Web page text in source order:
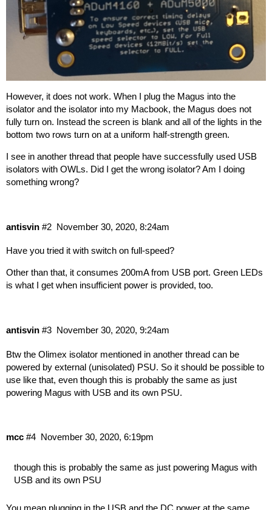
However, it does not work. When I plug the Magus into the
isolator and the isolator into my Macbook, the Magus does not
fully turn on. Instead the screen is blank and all of the lights in the
bottom two rows turn on at a uniform half-strength green.
I see in another thread that people have successfully used USB
isolators with OWLs. Did I get the wrong isolator? Am I doing
something wrong?
antisvin November 30, 2020, 8:24am
#2
Have you tried it with switch on full-speed?
Other than that, it consumes 200mA from USB port. Green LEDs
is what I get when insufficient power is provided, too.
antisvin November 30, 2020, 9:24am
#3
Btw the Olimex isolator mentioned in another thread can be
powered by external (unisolated) PSU. So it should be possible to
use like that, even though this is probably the same as just
powering Magus with USB and its own PSU.
mcc November 30, 2020, 6:19pm
#4
though this is probably the same as just powering Magus with
USB and its own PSU
You mean plugging in the USB and the DC power at the same